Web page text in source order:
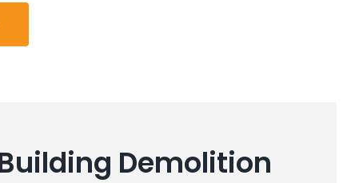
Demolition